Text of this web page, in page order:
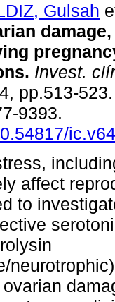
Gulsah
Invest.
pp.513-
9393.
affect
to